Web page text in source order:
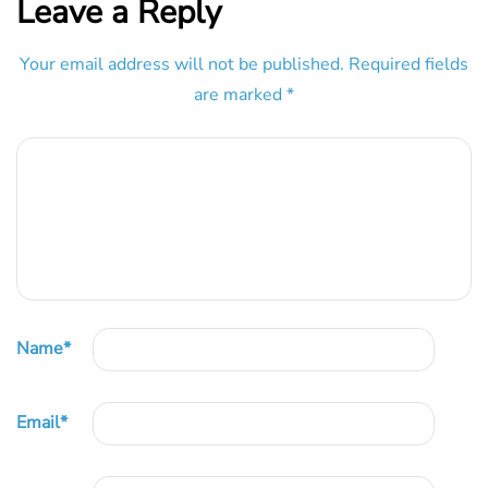
Leave a Reply
Your email address will not be published. Required fields
are marked *
Name*
Email*